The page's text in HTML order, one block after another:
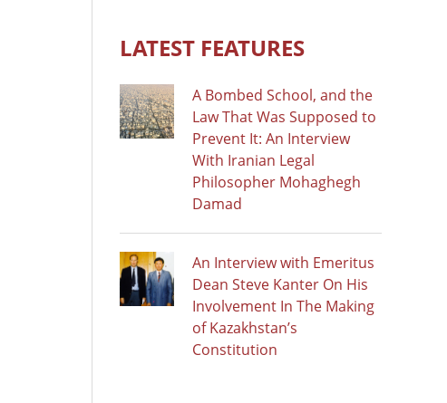
LATEST FEATURES
A Bombed School, and the
Law That Was Supposed to
Prevent It: An Interview
With Iranian Legal
Philosopher Mohaghegh
Damad
An Interview with Emeritus
Dean Steve Kanter On His
Involvement In The Making
of Kazakhstan’s
Constitution